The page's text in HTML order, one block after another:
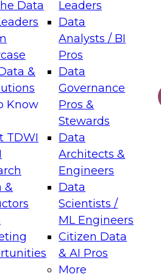
Data
&
Know
TDWI
&
Leaders
Data
Analysts / BI
Pros
Data
Governance
Pros &
Stewards
Data
Architects &
Engineers
Data
Scientists /
ML Engineers
Citizen Data
& AI Pros
More
Layers: The Foundation
Assisted Analytics
which capabilities are
and which decisions
Data Management for
on how to modernize by
cloud data platforms and